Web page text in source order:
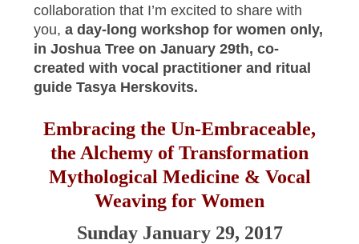
collaboration that I’m excited to share with
you,a day-long workshop for women only,
in Joshua Tree on January 29th, co-
created with vocal practitioner and ritual
guide Tasya Herskovits.
Embracing the Un-Embraceable,
the Alchemy of Transformation
Mythological Medicine & Vocal
Weaving for Women
Sunday January 29, 2017